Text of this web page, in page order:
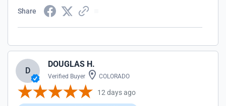
Share
D
DOUGLAS H.
Verified Buyer COLORADO
12 days ago